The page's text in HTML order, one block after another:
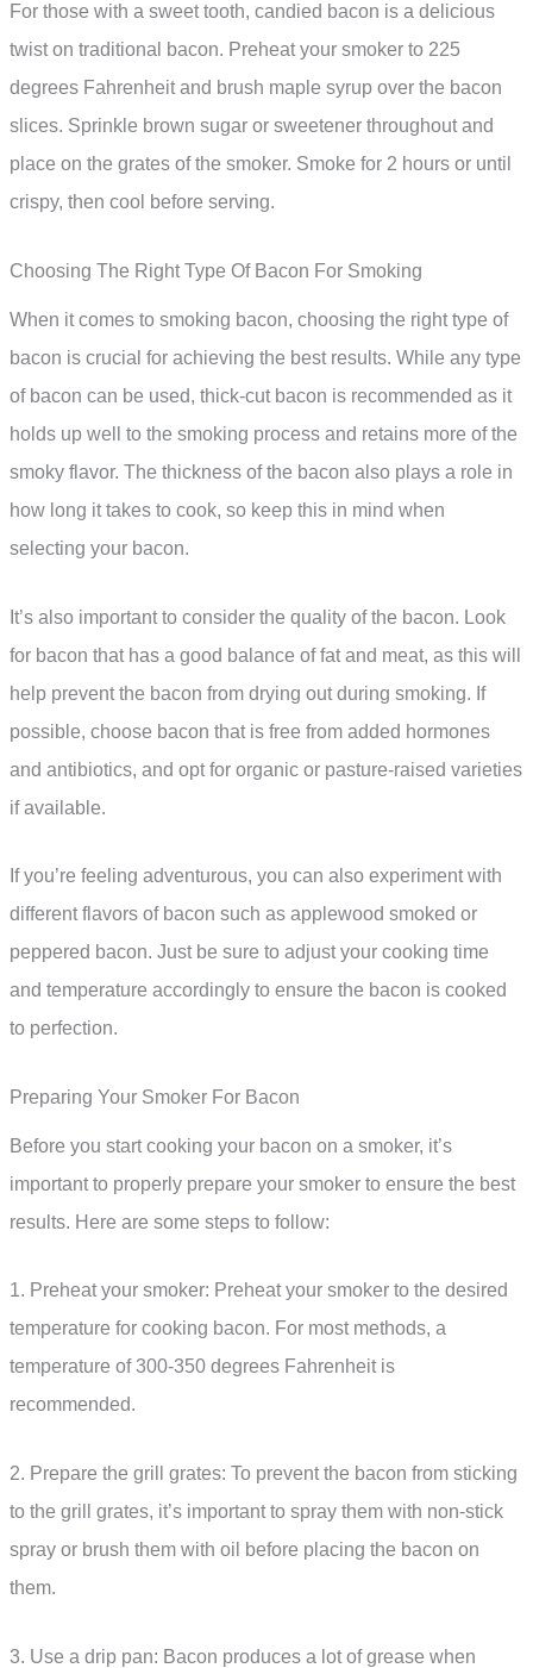
For those with a sweet tooth, candied bacon is a delicious
twist on traditional bacon. Preheat your smoker to 225
degrees Fahrenheit and brush maple syrup over the bacon
slices. Sprinkle brown sugar or sweetener throughout and
place on the grates of the smoker. Smoke for 2 hours or until
crispy, then cool before serving.
Choosing The Right Type Of Bacon For Smoking
When it comes to smoking bacon, choosing the right type of
bacon is crucial for achieving the best results. While any type
of bacon can be used, thick-cut bacon is recommended as it
holds up well to the smoking process and retains more of the
smoky flavor. The thickness of the bacon also plays a role in
how long it takes to cook, so keep this in mind when
selecting your bacon.
It’s also important to consider the quality of the bacon. Look
for bacon that has a good balance of fat and meat, as this will
help prevent the bacon from drying out during smoking. If
possible, choose bacon that is free from added hormones
and antibiotics, and opt for organic or pasture-raised varieties
if available.
If you’re feeling adventurous, you can also experiment with
different flavors of bacon such as applewood smoked or
peppered bacon. Just be sure to adjust your cooking time
and temperature accordingly to ensure the bacon is cooked
to perfection.
Preparing Your Smoker For Bacon
Before you start cooking your bacon on a smoker, it’s
important to properly prepare your smoker to ensure the best
results. Here are some steps to follow:
1. Preheat your smoker: Preheat your smoker to the desired
temperature for cooking bacon. For most methods, a
temperature of 300-350 degrees Fahrenheit is
recommended.
2. Prepare the grill grates: To prevent the bacon from sticking
to the grill grates, it’s important to spray them with non-stick
spray or brush them with oil before placing the bacon on
them.
3. Use a drip pan: Bacon produces a lot of grease when